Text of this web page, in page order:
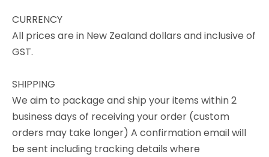
CURRENCY
All prices are in New Zealand dollars and inclusive of
GST.
SHIPPING
We aim to package and ship your items within 2
business days of receiving your order (custom
orders may take longer) A confirmation email will
be sent including tracking details where